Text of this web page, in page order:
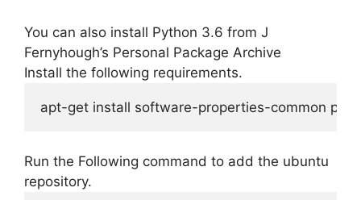
You can also install Python 3.6 from J
Fernyhough’s Personal Package Archive
Install the following requirements.
apt-get install software-properties-common
Run the Following command to add the ubuntu
repository.